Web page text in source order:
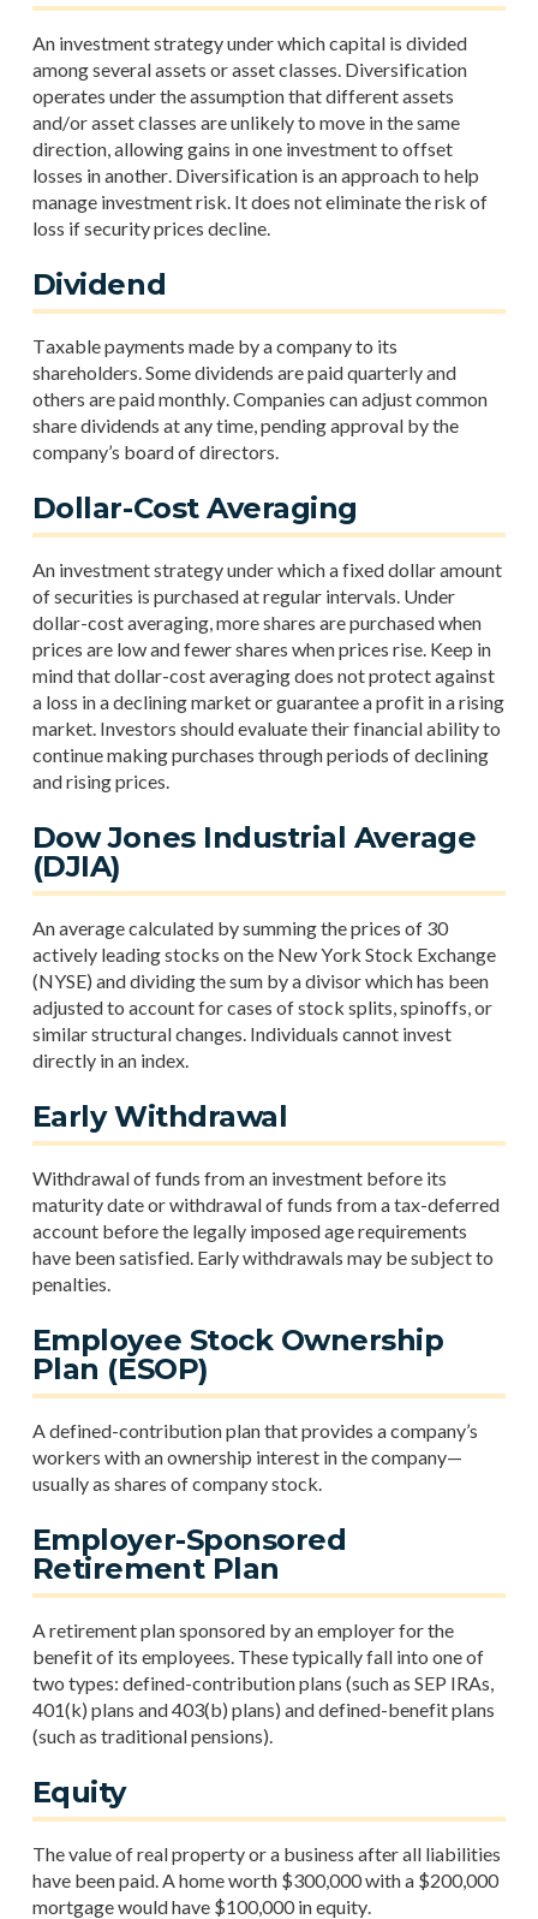
An investment strategy under which capital is divided
among several assets or asset classes. Diversification
operates under the assumption that different assets
and/or asset classes are unlikely to move in the same
direction, allowing gains in one investment to offset
losses in another. Diversification is an approach to help
manage investment risk. It does not eliminate the risk of
loss if security prices decline.
Dividend
Taxable payments made by a company to its
shareholders. Some dividends are paid quarterly and
others are paid monthly. Companies can adjust common
share dividends at any time, pending approval by the
company’s board of directors.
Dollar-Cost Averaging
An investment strategy under which a fixed dollar amount
of securities is purchased at regular intervals. Under
dollar-cost averaging, more shares are purchased when
prices are low and fewer shares when prices rise. Keep in
mind that dollar-cost averaging does not protect against
a loss in a declining market or guarantee a profit in a rising
market. Investors should evaluate their financial ability to
continue making purchases through periods of declining
and rising prices.
Dow Jones Industrial Average
(DJIA)
An average calculated by summing the prices of 30
actively leading stocks on the New York Stock Exchange
(NYSE) and dividing the sum by a divisor which has been
adjusted to account for cases of stock splits, spinoffs, or
similar structural changes. Individuals cannot invest
directly in an index.
Early Withdrawal
Withdrawal of funds from an investment before its
maturity date or withdrawal of funds from a tax-deferred
account before the legally imposed age requirements
have been satisfied. Early withdrawals may be subject to
penalties.
Employee Stock Ownership
Plan (ESOP)
A defined-contribution plan that provides a company’s
workers with an ownership interest in the company—
usually as shares of company stock.
Employer-Sponsored
Retirement Plan
A retirement plan sponsored by an employer for the
benefit of its employees. These typically fall into one of
two types: defined-contribution plans (such as SEP IRAs,
401(k) plans and 403(b) plans) and defined-benefit plans
(such as traditional pensions).
Equity
The value of real property or a business after all liabilities
have been paid. A home worth $300,000 with a $200,000
mortgage would have $100,000 in equity.